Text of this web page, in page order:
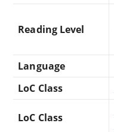
Reading Level
Language
LoC Class
LoC Class